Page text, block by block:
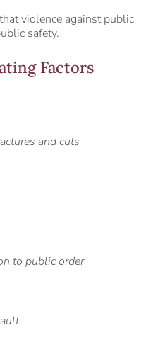
violence against public
safety.
Factors
and cuts
to public order